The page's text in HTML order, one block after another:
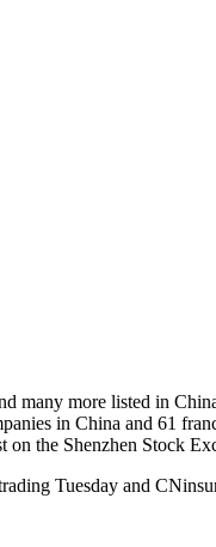
many more listed in
in China and 61
the Shenzhen Stock
Tuesday and